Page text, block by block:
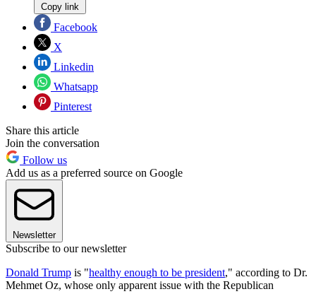
Copy link
Facebook
X
Linkedin
Whatsapp
Pinterest
Share this article
Join the conversation
Follow us
Add us as a preferred source on Google
Newsletter
Subscribe to our newsletter
Donald Trump is "healthy enough to be president," according to Dr.
Mehmet Oz, whose only apparent issue with the Republican